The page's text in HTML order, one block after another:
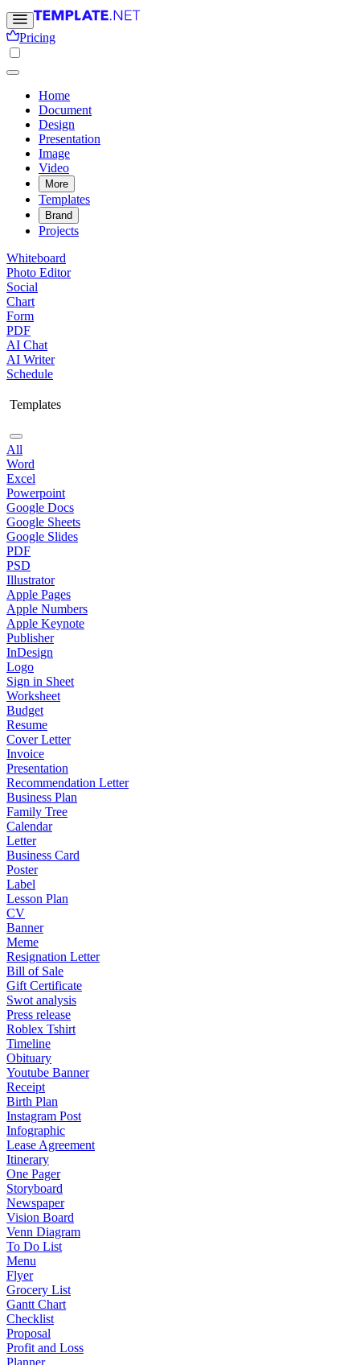
Pricing
Home
Document
Design
Presentation
Image
Video
More
Templates
Brand
Projects
Whiteboard
Photo Editor
Social
Chart
Form
PDF
AI Chat
AI Writer
Schedule
Templates
All
Word
Excel
Powerpoint
Google Docs
Google Sheets
Google Slides
PDF
PSD
Illustrator
Apple Pages
Apple Numbers
Apple Keynote
Publisher
InDesign
Logo
Sign in Sheet
Worksheet
Budget
Resume
Cover Letter
Invoice
Presentation
Recommendation Letter
Business Plan
Family Tree
Calendar
Letter
Business Card
Poster
Label
Lesson Plan
CV
Banner
Meme
Resignation Letter
Bill of Sale
Gift Certificate
Swot analysis
Press release
Roblex Tshirt
Timeline
Obituary
Youtube Banner
Receipt
Birth Plan
Instagram Post
Infographic
Lease Agreement
Itinerary
One Pager
Storyboard
Newspaper
Vision Board
Venn Diagram
To Do List
Menu
Flyer
Grocery List
Gantt Chart
Checklist
Proposal
Profit and Loss
Planner